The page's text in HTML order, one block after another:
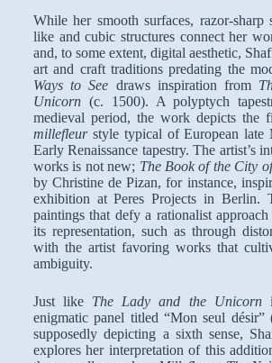
While her smooth surfaces, razor-sharp
like and cubic structures connect her
and, to some extent, digital aesthetic,
art and craft traditions predating the
Ways to See draws inspiration from
Unicorn(c. 1500). A polyptych
medieval period, the work depicts the
millefleurstyle typical of European late
Early Renaissance tapestry. The artist’s
works is not new; The Book of the City
by Christine de Pizan, for instance,
exhibition at Peres Projects in Berlin.
paintings that defy a rationalist
its representation, such as through
with the artist favoring works that
ambiguity.
Just like The Lady and the Unicorn
enigmatic panel titled “Mon seul désir”
supposedly depicting a sixth sense,
explores her interpretation of this